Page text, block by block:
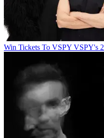
Win Tickets To VSPY VSPY's